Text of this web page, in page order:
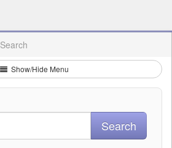
Search
Show/Hide Menu